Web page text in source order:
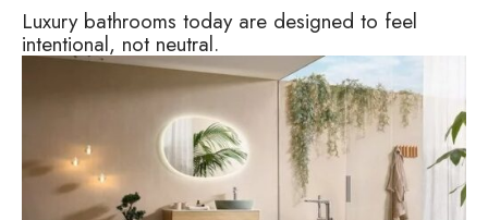
Luxury bathrooms today are designed to feel
intentional, not neutral.